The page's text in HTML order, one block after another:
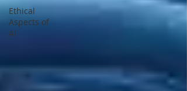
Ethical
Aspects of
AI